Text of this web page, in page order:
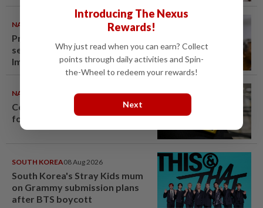
NATION
Probe launched after foreigner
seen driving vehicle with
Immigration logo
NATION 08 Aug 2026
Container believed to be bound
for Israel seized at Johor port
SOUTH KOREA08 Aug 2026
South Korea's Stray Kids mum
on Grammy submission plans
after BTS boycott
Introducing The Nexus
Rewards!
Why just read when you can earn? Collect
points through daily activities and Spin-
the-Wheel to redeem your rewards!
Next